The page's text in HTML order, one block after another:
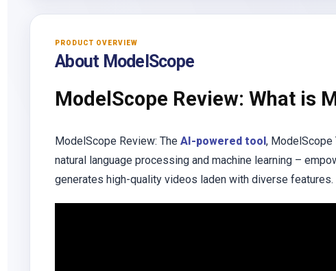
PRODUCT OVERVIEW
About ModelScope
ModelScope Review: What is
ModelScope Review: The AI-powered tool,
natural language processing and machine learning –
generates high-quality videos laden with diverse features.